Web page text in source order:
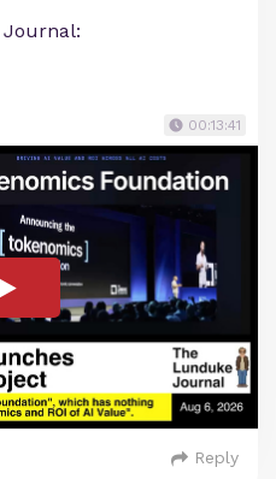
00:13:41
Reply